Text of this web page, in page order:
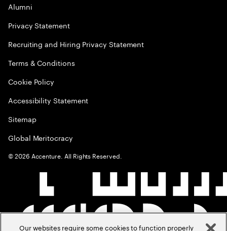
Alumni
Privacy Statement
Recruiting and Hiring Privacy Statement
Terms & Conditions
Cookie Policy
Accessibility Statement
Sitemap
Global Meritocracy
©2026 Accenture. All Rights Reserved.
Our websites require some cookies to function properly